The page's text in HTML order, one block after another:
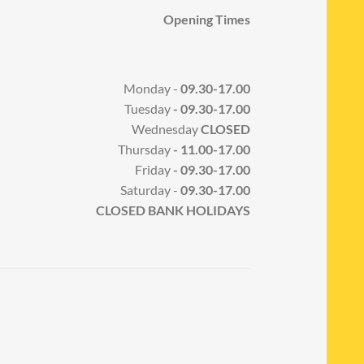
Opening Times
Monday - 09.30-17.00
Tuesday- 09.30-17.00
WednesdayCLOSED
Thursday- 11.00-17.00
Friday- 09.30-17.00
Saturday - 09.30-17.00
CLOSED BANK HOLIDAYS